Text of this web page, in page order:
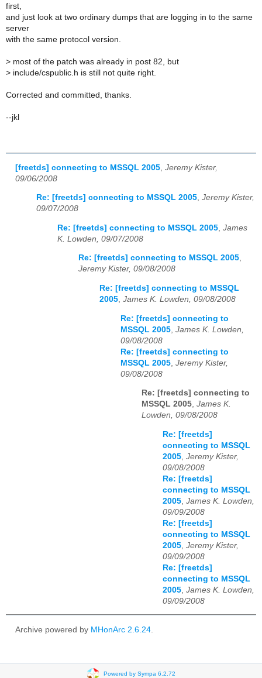
first,
and just look at two ordinary dumps that are logging in to the same
server
with the same protocol version.
> most of the patch was already in post 82, but
> include/cspublic.h is still not quite right.
Corrected and committed, thanks.
--jkl
[freetds] connecting to MSSQL 2005 Jeremy Kister,
09/06/2008
Re: [freetds] connecting to MSSQL 2005, Jeremy Kister,
09/07/2008
Re: [freetds] connecting to MSSQL 2005 James
K. Lowden, 09/07/2008
Re: [freetds] connecting to MSSQL 2005,
Jeremy Kister, 09/08/2008
Re: [freetds] connecting to MSSQL
2005, James K. Lowden, 09/08/2008
Re: [freetds] connecting to
MSSQL 2005 James K. Lowden,
09/08/2008
Re: [freetds] connecting to
MSSQL 2005 Jeremy Kister,
09/08/2008
Re: [freetds] connecting to
MSSQL 2005, James K.
Lowden, 09/08/2008
Re: [freetds]
connecting to MSSQL
2005 Jeremy Kister,
09/08/2008
Re: [freetds]
connecting to MSSQL
2005 James K. Lowden,
09/09/2008
Re: [freetds]
connecting to MSSQL
2005 Jeremy Kister,
09/09/2008
Re: [freetds]
connecting to MSSQL
2005 James K. Lowden,
09/09/2008
Archive powered by MHonArc 2.6.24.
Powered by Sympa 6.2.72